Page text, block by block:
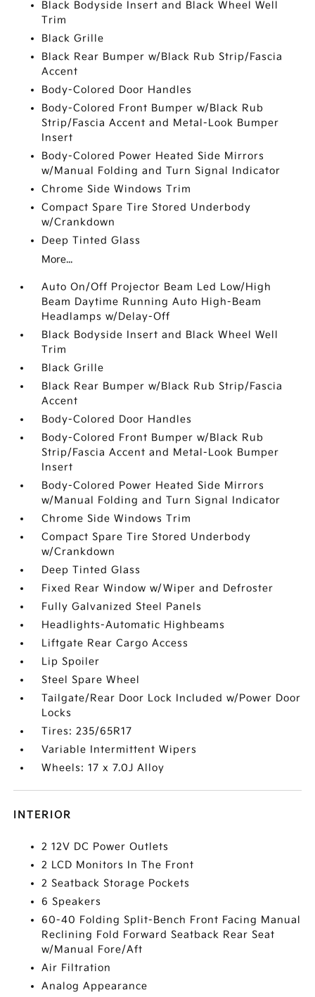
Black Bodyside Insert and Black Wheel Well
Trim
Black Grille
Black Rear Bumper w/Black Rub Strip/Fascia
Accent
Body-Colored Door Handles
Body-Colored Front Bumper w/Black Rub
Strip/Fascia Accent and Metal-Look Bumper
Insert
Body-Colored Power Heated Side Mirrors
w/Manual Folding and Turn Signal Indicator
Chrome Side Windows Trim
Compact Spare Tire Stored Underbody
w/Crankdown
Deep Tinted Glass
More...
Auto On/Off Projector Beam Led Low/High
Beam Daytime Running Auto High-Beam
Headlamps w/Delay-Off
Black Bodyside Insert and Black Wheel Well
Trim
Black Grille
Black Rear Bumper w/Black Rub Strip/Fascia
Accent
Body-Colored Door Handles
Body-Colored Front Bumper w/Black Rub
Strip/Fascia Accent and Metal-Look Bumper
Insert
Body-Colored Power Heated Side Mirrors
w/Manual Folding and Turn Signal Indicator
Chrome Side Windows Trim
Compact Spare Tire Stored Underbody
w/Crankdown
Deep Tinted Glass
Fixed Rear Window w/Wiper and Defroster
Fully Galvanized Steel Panels
Headlights-Automatic Highbeams
Liftgate Rear Cargo Access
Lip Spoiler
Steel Spare Wheel
Tailgate/Rear Door Lock Included w/Power Door
Locks
Tires: 235/65R17
Variable Intermittent Wipers
Wheels: 17 x 7.0J Alloy
INTERIOR
2 12V DC Power Outlets
2 LCD Monitors In The Front
2 Seatback Storage Pockets
6 Speakers
60-40 Folding Split-Bench Front Facing Manual
Reclining Fold Forward Seatback Rear Seat
w/Manual Fore/Aft
Air Filtration
Analog Appearance